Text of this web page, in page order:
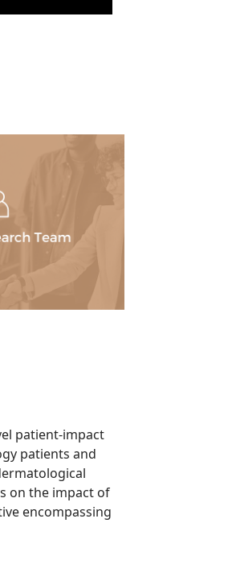
patient-impact
patients and
on the impact of
encompassing